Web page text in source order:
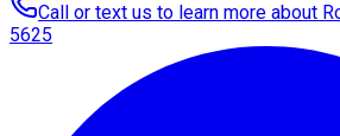
Call or text us to learn more about
5625